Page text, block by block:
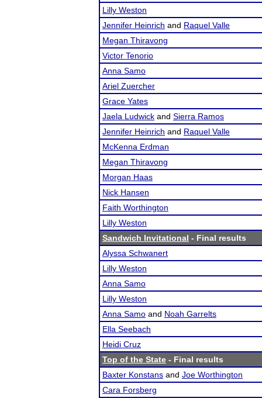
Lilly Weston
Jennifer Heinrich and Raquel Valle
Megan Thiravong
Victor Tenorio
Anna Samo
Ariel Zuercher
Grace Yates
Jaela Ludwick and Sierra Ramos
Jennifer Heinrich and Raquel Valle
McKenna Erdman
Megan Thiravong
Morgan Haas
Nick Hansen
Faith Worthington
Lilly Weston
Sandwich Invitational - Final results
Alyssa Schwanert
Lilly Weston
Anna Samo
Lilly Weston
Anna Samo and Noah Garrelts
Ella Seebach
Heidi Cruz
Top of the State - Final results
Baxter Konstans and Joe Worthington
Cara Forsberg